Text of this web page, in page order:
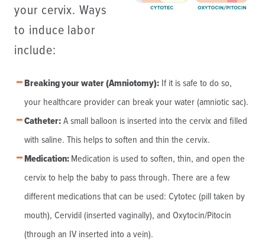
your cervix. Ways
to induce labor
include:
Breaking your water (Amniotomy):If it is safe to do so,
your healthcare provider can break your water (amniotic sac).
Catheter:A small balloon is inserted into the cervix and filled
with saline. This helps to soften and thin the cervix.
Medication:Medication is used to soften, thin, and open the
cervix to help the baby to pass through. There are a few
different medications that can be used: Cytotec (pill taken by
mouth), Cervidil (inserted vaginally), and Oxytocin/Pitocin
(through an IV inserted into a vein).